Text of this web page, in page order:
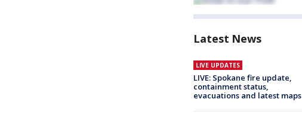
Latest News
LIVE UPDATES
LIVE: Spokane fire update,
containment status,
evacuations and latest maps